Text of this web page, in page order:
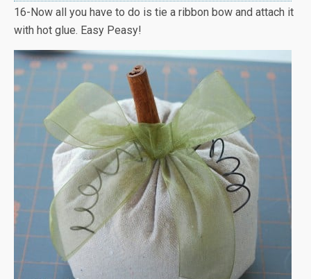
16-Now all you have to do is tie a ribbon bow and attach it
with hot glue. Easy Peasy!